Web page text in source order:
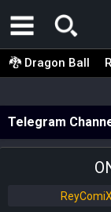
🐉 Dragon Ball
Telegram
ReyComiX